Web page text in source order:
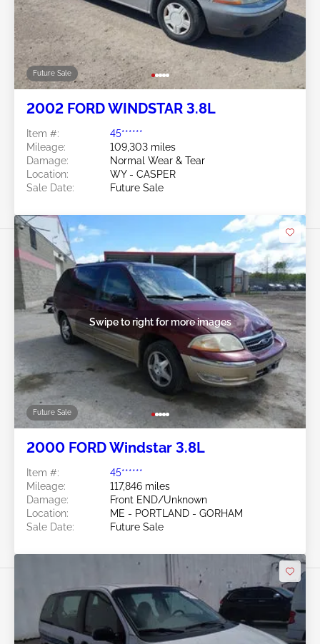
Future Sale
2002 FORD WINDSTAR 3.8L
Item #:
45******
Mileage:
109,303 miles
Damage:
Normal Wear & Tear
Location:
WY - CASPER
Sale Date:
Future Sale
Future Sale
Swipe to right for more images
2000 FORD Windstar 3.8L
Item #:
45******
Mileage:
117,846 miles
Damage:
Front END/Unknown
Location:
ME - PORTLAND - GORHAM
Sale Date:
Future Sale